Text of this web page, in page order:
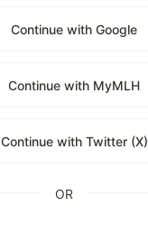
Continue with Google
Continue with MyMLH
Continue with Twitter (X)
OR